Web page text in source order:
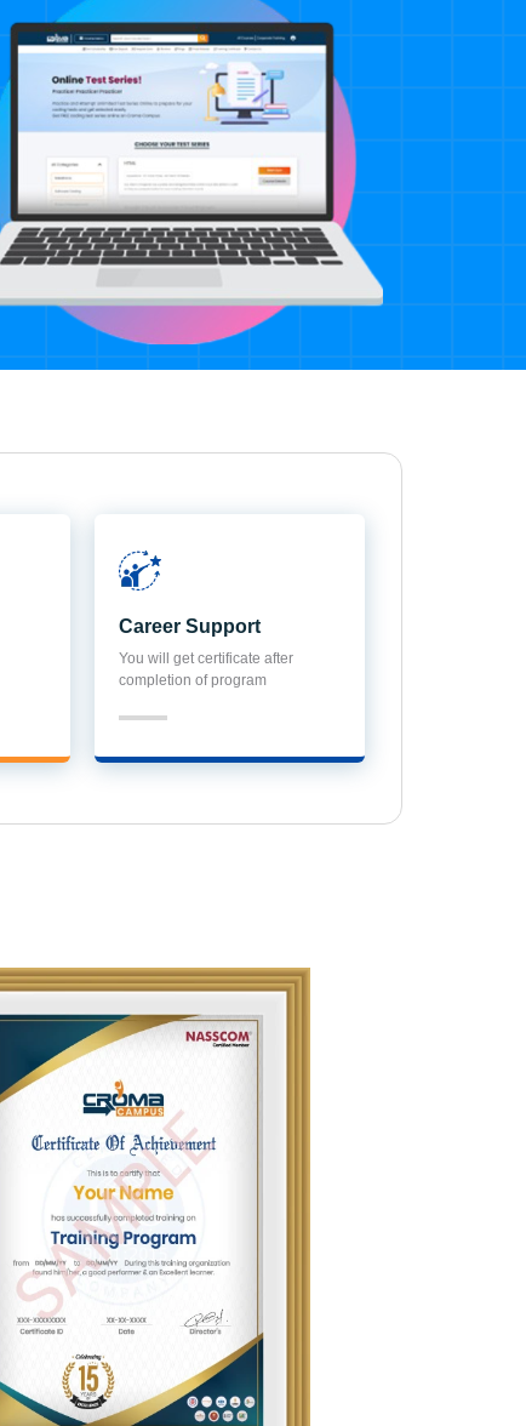
Career Support
You will get certificate after
completion of program